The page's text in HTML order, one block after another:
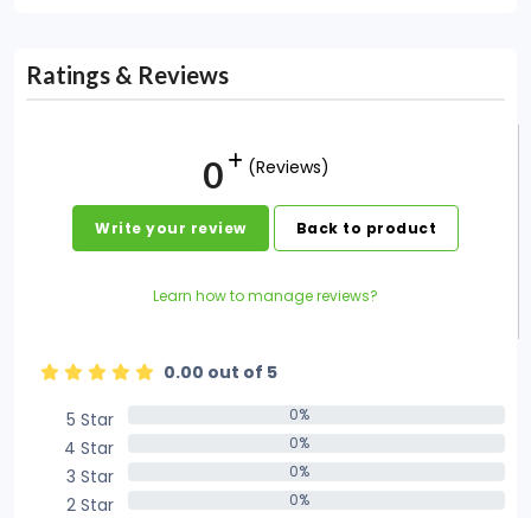
Ratings & Reviews
0 (Reviews)
Write your review Back to product
Learn how to manage reviews?
0.00 out of 5
5 Star
0%
4 Star 0%
3 Star 0%
2 Star 0%